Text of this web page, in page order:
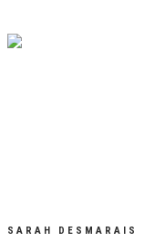
SARAH DESMARAIS